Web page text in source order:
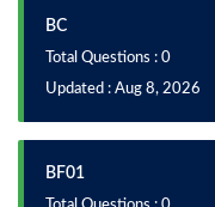
BC
Total Questions : 0
Updated : Aug 8, 2026
BF01